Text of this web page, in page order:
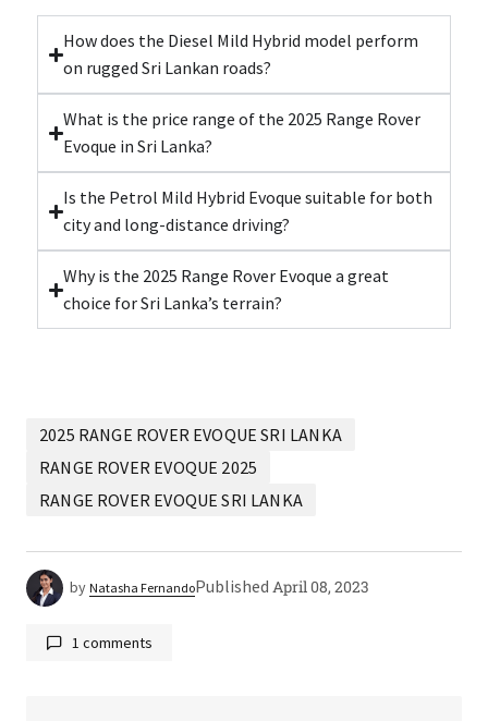
How does the Diesel Mild Hybrid model perform
on rugged Sri Lankan roads?
What is the price range of the 2025 Range Rover
Evoque in Sri Lanka?
Is the Petrol Mild Hybrid Evoque suitable for both
city and long-distance driving?
Why is the 2025 Range Rover Evoque a great
choice for Sri Lanka’s terrain?
2025 RANGE ROVER EVOQUE SRI LANKA
RANGE ROVER EVOQUE 2025
RANGE ROVER EVOQUE SRI LANKA
by Natasha FernandoPublished April 08, 2023
1 comments